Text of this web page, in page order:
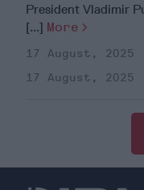
President Vladimir
[...] More
17 August, 2025
17 August, 2025